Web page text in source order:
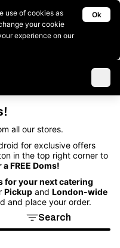
use of cookies as
your cookie
experience on our
Ok
all our stores.
for exclusive offers
in the top right corner to
FREE Doms!
for your next catering
Pickup and London-wide
and place your order.
Search